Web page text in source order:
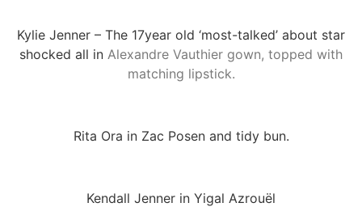
Kylie Jenner – The 17year old ‘most-talked’ about star
shocked all in Alexandre Vauthier gown, topped with
matching lipstick.
Rita Ora in Zac Posen and tidy bun.
Kendall Jenner in Yigal Azrouël